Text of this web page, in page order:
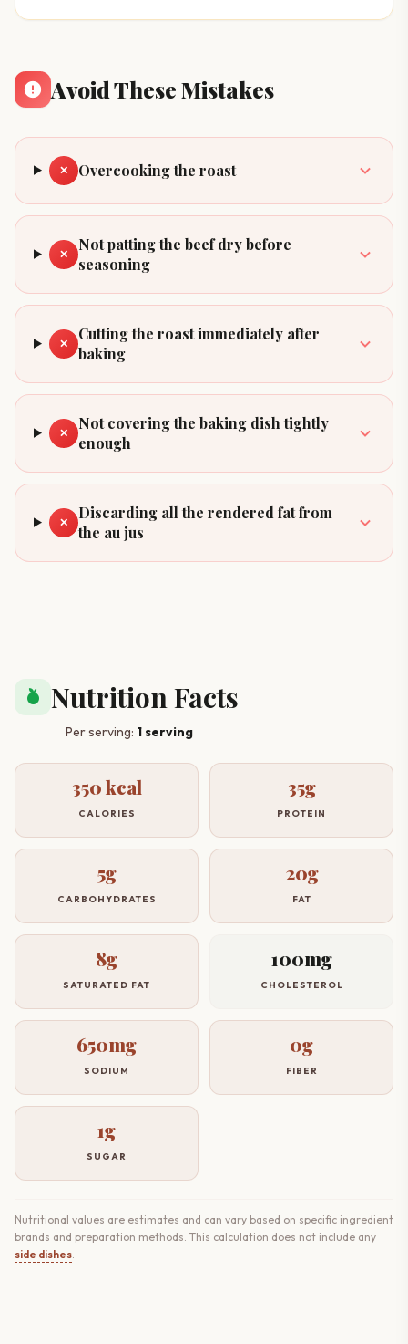
Avoid These Mistakes
✕ Overcooking the roast
✕
Not patting the beef dry before
seasoning
✕
Cutting the roast immediately after
baking
✕
Not covering the baking dish tightly
enough
✕
Discarding all the rendered fat from
the au jus
nutrition Nutrition Facts
Per serving: 1 serving
350 kcal
CALORIES
35g
PROTEIN
5g
CARBOHYDRATES
20g
FAT
8g
SATURATED FAT
100mg
CHOLESTEROL
650mg
SODIUM
0g
FIBER
1g
SUGAR
Nutritional values are estimates and can vary based on specific ingredient
brands and preparation methods. This calculation does not include any
side dishes